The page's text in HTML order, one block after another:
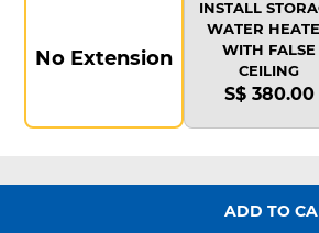
No Extension
INSTALL
WATER
WITH FALSE
CEILING
S$ 380.00
ADD TO